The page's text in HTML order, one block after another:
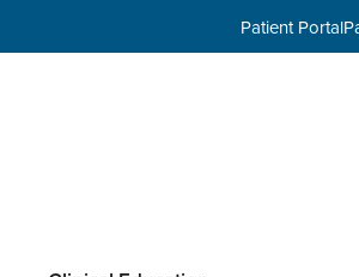
Patient Portal